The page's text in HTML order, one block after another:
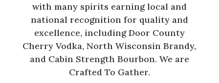
with many spirits earning local and
national recognition for quality and
excellence, including Door County
Cherry Vodka, North Wisconsin Brandy,
and Cabin Strength Bourbon. We are
Crafted To Gather.